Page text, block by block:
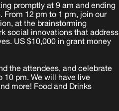
promptly at 9 am and ending
From 12 pm to 1 pm, join our
at the brainstorming
social innovations that address
US $10,000 in grant money
the attendees, and celebrate
10 pm. We will have live
more! Food and Drinks